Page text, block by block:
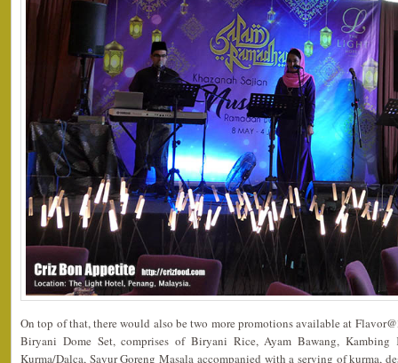
On top of that, there would also be two more promotions available at
Biryani Dome Set, comprises of Biryani Rice, Ayam Bawang, Kambing
Kurma/Dalca, Sayur Goreng Masala accompanied with a serving of kurma,